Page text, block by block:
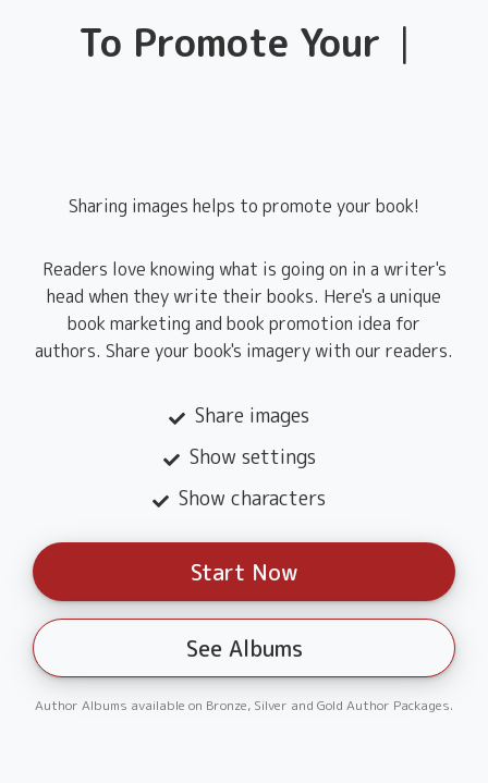
To Promote Your
Sharing images helps to promote your book!
Readers love knowing what is going on in a writer's
head when they write their books. Here's a unique
book marketing and book promotion idea for
authors. Share your book's imagery with our readers.
Share images
Show settings
Show characters
Start Now
See Albums
Author Albums available on Bronze, Silver and Gold Author Packages.